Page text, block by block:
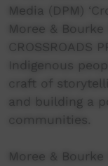
Media (DPM)
Moree &
CROSSROADS
Indigenous
craft of
and building a
communities.
Moree &